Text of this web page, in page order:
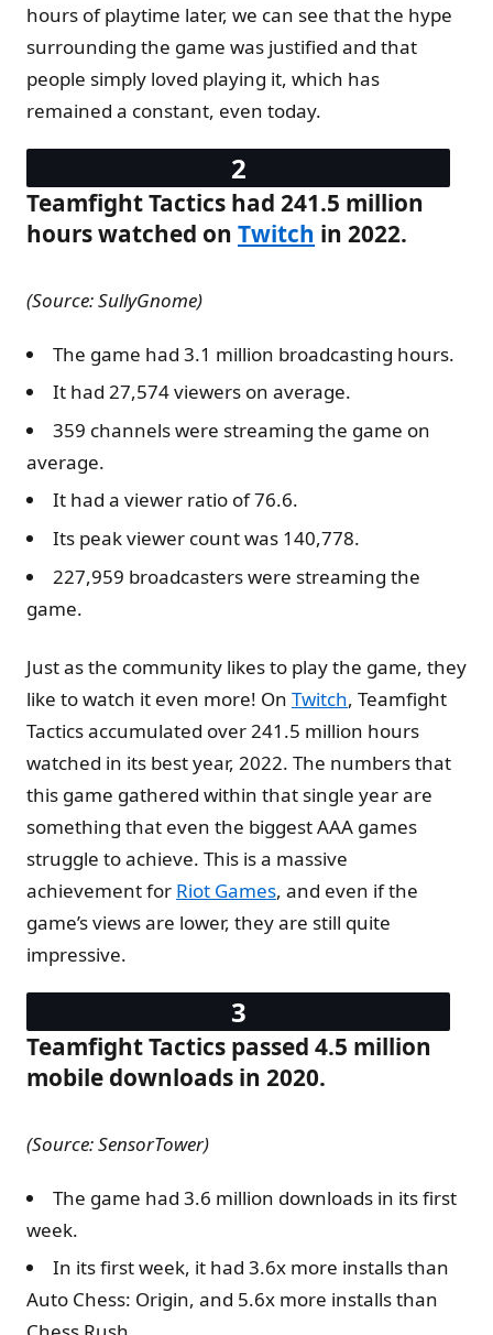
hours of playtime later, we can see that the hype
surrounding the game was justified and that
people simply loved playing it, which has
remained a constant, even today.
Teamfight Tactics had 241.5 million
hours watched on Twitch in 2022.
(Source: SullyGnome)
The game had 3.1 million broadcasting hours.
It had 27,574 viewers on average.
359 channels were streaming the game on
average.
It had a viewer ratio of 76.6.
Its peak viewer count was 140,778.
227,959 broadcasters were streaming the
game.
Just as the community likes to play the game, they
like to watch it even more! On Twitch, Teamfight
Tactics accumulated over 241.5 million hours
watched in its best year, 2022. The numbers that
this game gathered within that single year are
something that even the biggest AAA games
struggle to achieve. This is a massive
achievement for Riot Games, and even if the
game’s views are lower, they are still quite
impressive.
Teamfight Tactics passed 4.5 million
mobile downloads in 2020.
(Source: SensorTower)
The game had 3.6 million downloads in its first
week.
In its first week, it had 3.6x more installs than
Auto Chess: Origin, and 5.6x more installs than